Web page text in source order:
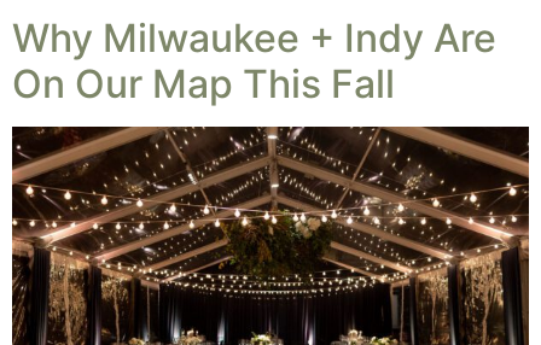
Why Milwaukee + Indy Are
On Our Map This Fall